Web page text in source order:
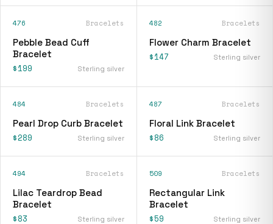
476 Bracelets
Pebble Bead Cuff
Bracelet
$199 Sterling silver
482 Bracelets
Flower Charm Bracelet
$147 Sterling silver
484 Bracelets
Pearl Drop Curb Bracelet
$289 Sterling silver
487 Bracelets
Floral Link Bracelet
$86 Sterling silver
494 Bracelets
Lilac Teardrop Bead
Bracelet
$83 Sterling silver
509 Bracelets
Rectangular Link
Bracelet
$59 Sterling silver